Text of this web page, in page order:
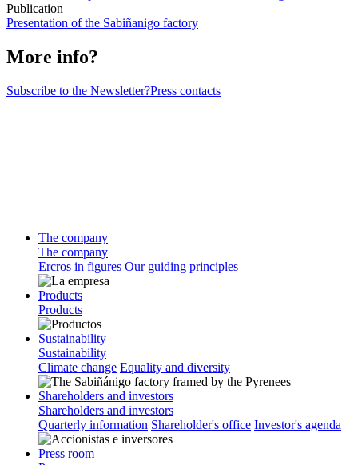
Publication
Presentation of the Sabiñanigo factory
More info?
Subscribe to the Newsletter?Press contacts
The company
The company
Ercros in figures Our guiding principles
Products
Products
Sustainability
Sustainability
Climate change Equality and diversity
Shareholders and investors
Shareholders and investors
Quarterly information Shareholder's office Investor's agenda
Press room